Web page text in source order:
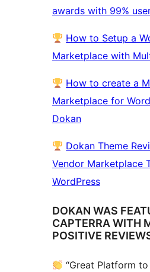
awards with 99%
How to Setup a
Marketplace with
How to create a
Marketplace for
Dokan
Dokan Theme
Vendor Marketplace
WordPress
DOKAN WAS
CAPTERRA WITH
POSITIVE
“Great Platform